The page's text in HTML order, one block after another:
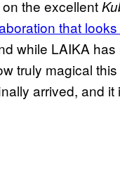
the excellent
that
while LAIKA
truly magical
arrived, and